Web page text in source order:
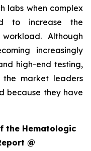
labs when complex
to increase the
Although
increasingly
high-end testing,
the market leaders
because they have
the Hematologic
@